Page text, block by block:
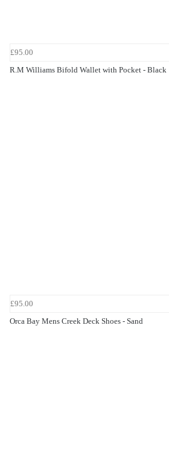
£95.00
R.M Williams Bifold Wallet with Pocket - Black
£95.00
Orca Bay Mens Creek Deck Shoes - Sand